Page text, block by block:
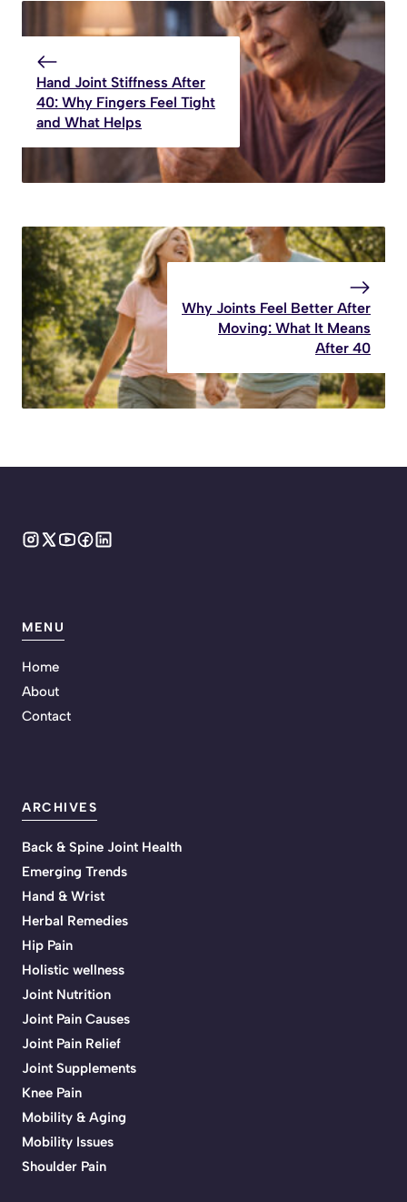
Hand Joint Stiffness After
40: Why Fingers Feel Tight
and What Helps
Why Joints Feel Better After
Moving: What It Means
After 40
MENU
Home
About
Contact
ARCHIVES
Back & Spine Joint Health
Emerging Trends
Hand & Wrist
Herbal Remedies
Hip Pain
Holistic wellness
Joint Nutrition
Joint Pain Causes
Joint Pain Relief
Joint Supplements
Knee Pain
Mobility & Aging
Mobility Issues
Shoulder Pain